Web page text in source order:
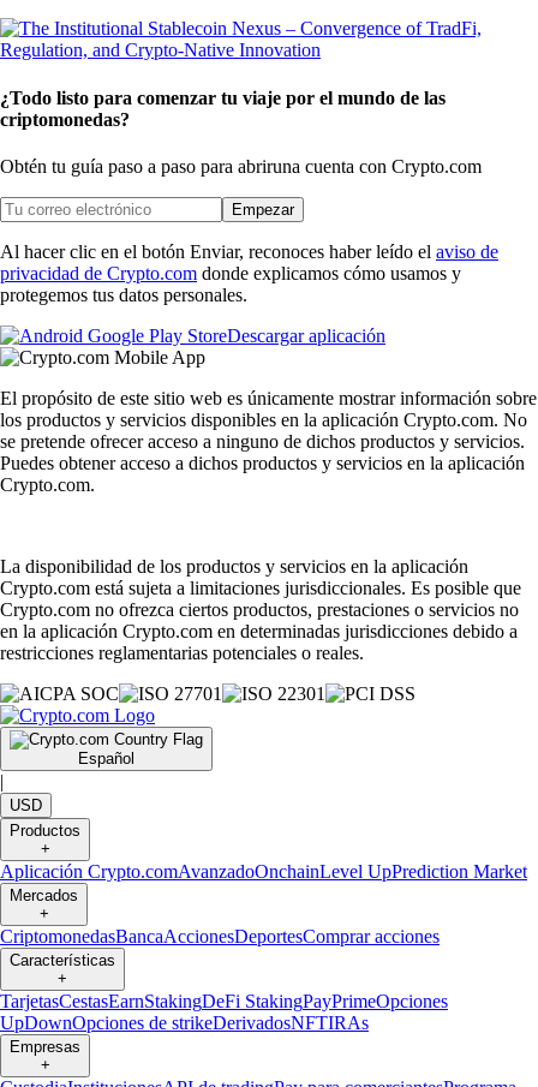
¿Todo listo para comenzar tu viaje por el mundo de las
criptomonedas?
Obtén tu guía paso a paso para abriruna cuenta con Crypto.com
Empezar
Al hacer clic en el botón Enviar, reconoces haber leído el aviso de
privacidad de Crypto.com donde explicamos cómo usamos y
protegemos tus datos personales.
Descargar aplicación
El propósito de este sitio web es únicamente mostrar información sobre
los productos y servicios disponibles en la aplicación Crypto.com. No
se pretende ofrecer acceso a ninguno de dichos productos y servicios.
Puedes obtener acceso a dichos productos y servicios en la aplicación
Crypto.com.
La disponibilidad de los productos y servicios en la aplicación
Crypto.com está sujeta a limitaciones jurisdiccionales. Es posible que
Crypto.com no ofrezca ciertos productos, prestaciones o servicios no
en la aplicación Crypto.com en determinadas jurisdicciones debido a
restricciones reglamentarias potenciales o reales.
Español
|
USD
Productos
+
Aplicación Crypto.comAvanzadoOnchainLevel UpPrediction Market
Mercados
+
CriptomonedasBancaAccionesDeportesComprar acciones
Características
+
TarjetasCestasEarnStakingDeFi StakingPayPrimeOpciones
UpDownOpciones de strikeDerivadosNFTIRAs
Empresas
+